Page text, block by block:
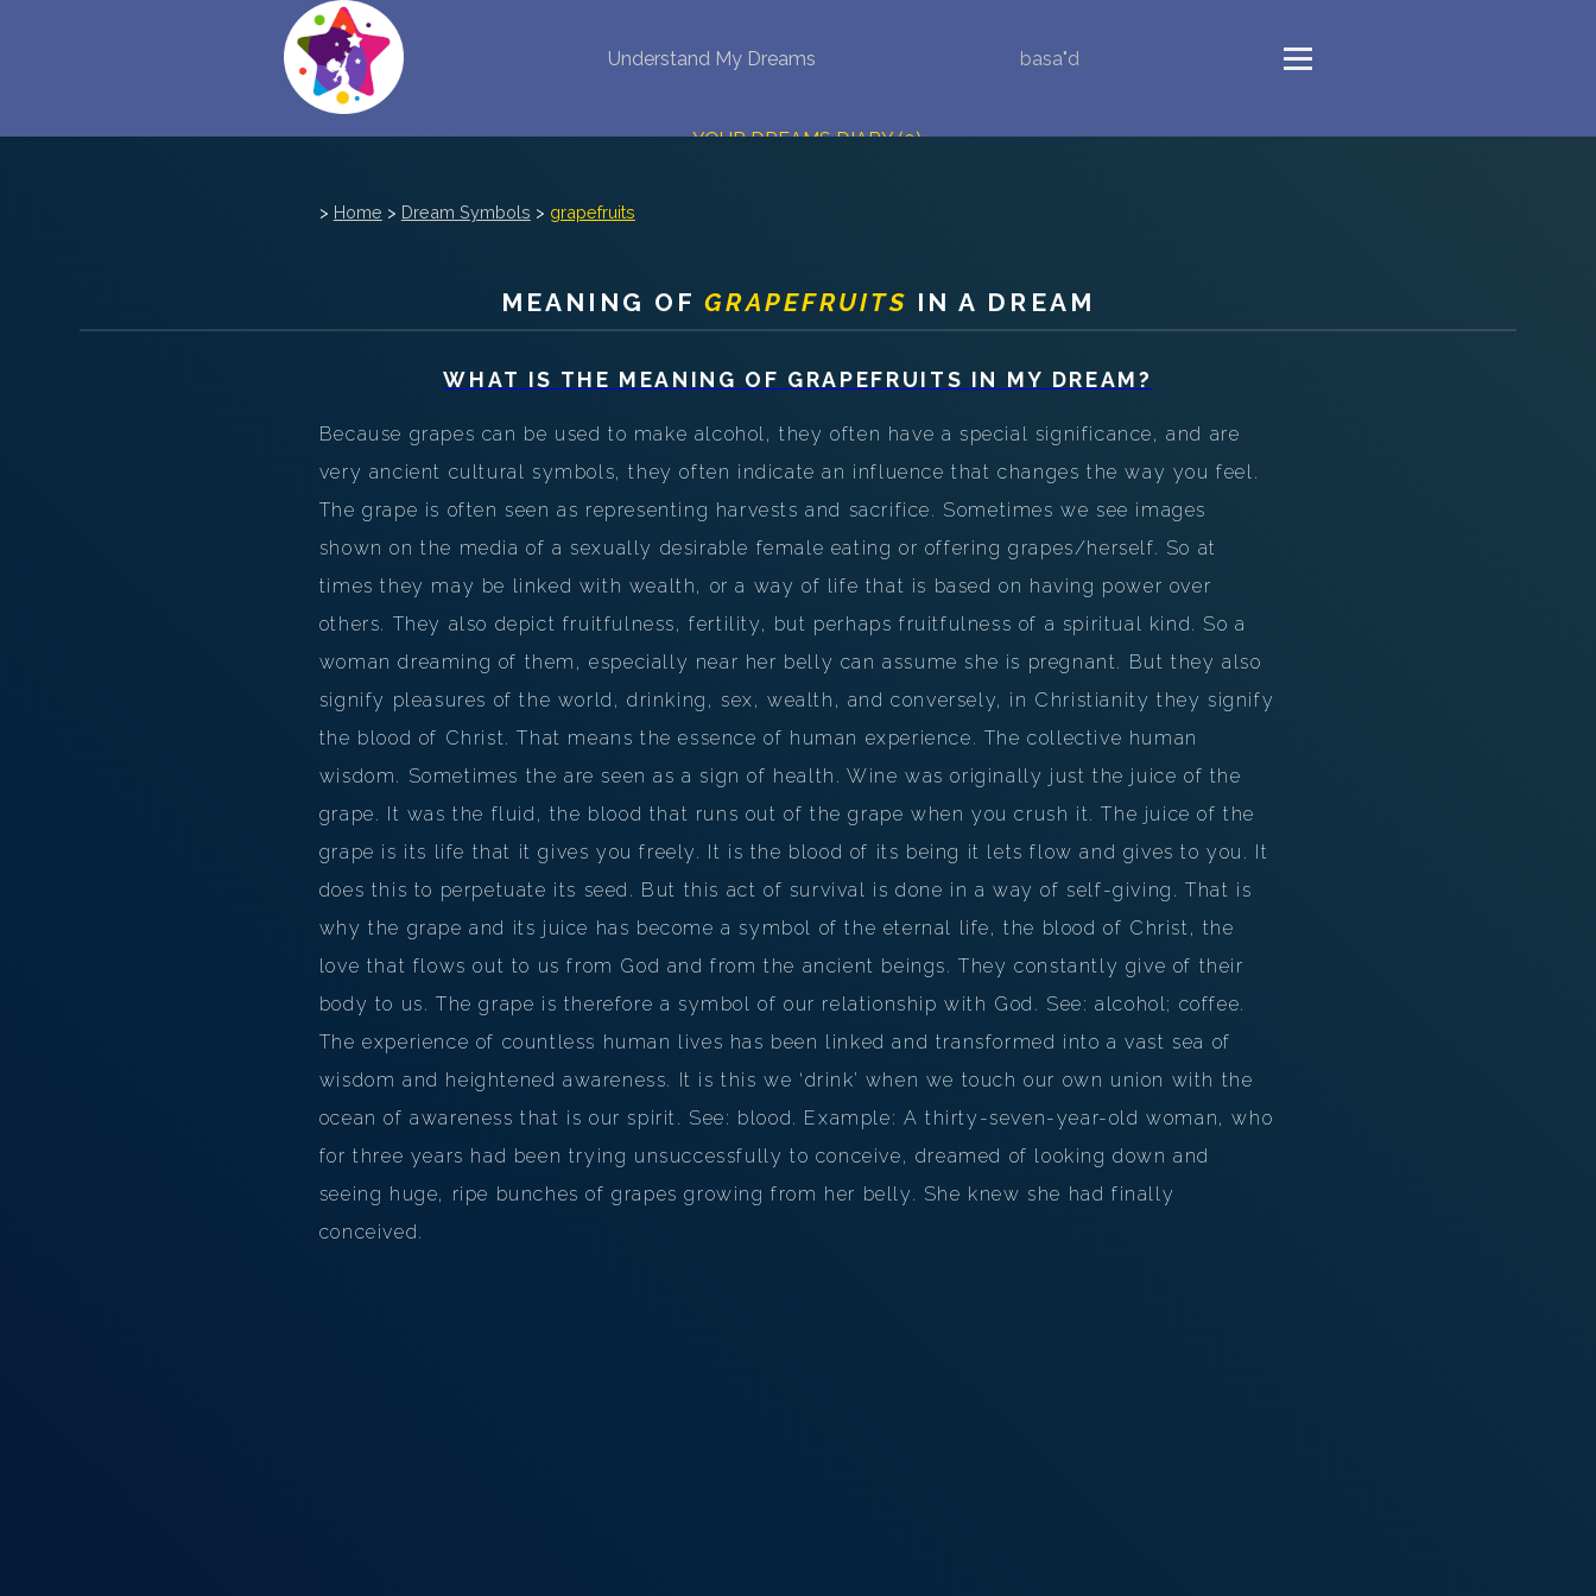
Understand My Dreams
basa"d
YOUR DREAMS DIARY (0)
DREAMS STATISTICS
COMMON DREAMS
BUY THE DREAM DATABASE $
FAQ
PERSONAL DREAM INTERPRETATION
ABOUT US
PRIVACY POLICY
TERMS OF USAGE
26
> Home > Dream Symbols > grapefruits
MEANING OFGRAPEFRUITS IN A DREAM
WHAT IS THE MEANING OF GRAPEFRUITS IN MY DREAM?
Because grapes can be used to make alcohol, they often have a special significance, and are
very ancient cultural symbols, they often indicate an influence that changes the way you feel.
The grape is often seen as representing harvests and sacrifice. Sometimes we see images
shown on the media of a sexually desirable female eating or offering grapes/herself. So at
times they may be linked with wealth, or a way of life that is based on having power over
others. They also depict fruitfulness, fertility, but perhaps fruitfulness of a spiritual kind. So a
woman dreaming of them, especially near her belly can assume she is pregnant. But they also
signify pleasures of the world, drinking, sex, wealth, and conversely, in Christianity they signify
the blood of Christ. That means the essence of human experience. The collective human
wisdom. Sometimes the are seen as a sign of health. Wine was originally just the juice of the
grape. It was the fluid, the blood that runs out of the grape when you crush it. The juice of the
grape is its life that it gives you freely. It is the blood of its being it lets flow and gives to you. It
does this to perpetuate its seed. But this act of survival is done in a way of self-giving. That is
why the grape and its juice has become a symbol of the eternal life, the blood of Christ, the
love that flows out to us from God and from the ancient beings. They constantly give of their
body to us. The grape is therefore a symbol of our relationship with God. See: alcohol; coffee.
The experience of countless human lives has been linked and transformed into a vast sea of
wisdom and heightened awareness. It is this we ‘drink’ when we touch our own union with the
ocean of awareness that is our spirit. See: blood. Example: A thirty-seven-year-old woman, who
for three years had been trying unsuccessfully to conceive, dreamed of looking down and
seeing huge, ripe bunches of grapes growing from her belly. She knew she had finally
conceived.